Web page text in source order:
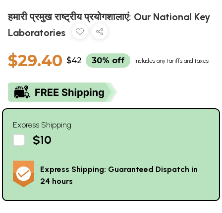
हमारी प्रमुख राष्ट्रीय प्रयोगशालाएं: Our National Key
Laboratories
$29.40 $42 30% off Includes any tariffs and taxes
Express Shipping
$10
Express Shipping: Guaranteed Dispatch in
24 hours